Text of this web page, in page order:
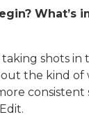
What’s
taking shots in
the kind of
consistent